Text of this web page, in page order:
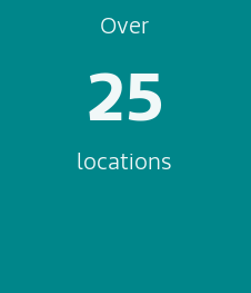
Over
25
locations